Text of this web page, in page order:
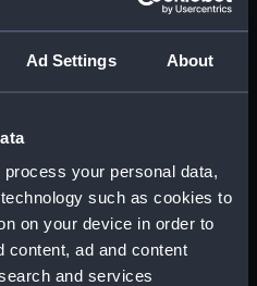
Ad Settings About
process your personal data,
such as cookies to
on your device in order to
content, ad and content
and services
Technical drawing (NPA9498)
drawing (NPA9502)
drawing (NPA9503)
drawing (NPA9504)
Technical drawing (NPA9505)
drawing (NPA9506)